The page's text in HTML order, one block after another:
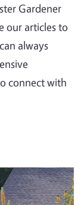
Gardener
our articles to
always
connect with